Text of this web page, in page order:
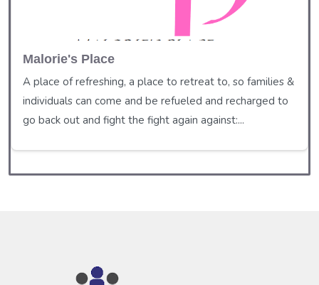
Malorie's Place
A place of refreshing, a place to retreat to, so families &
individuals can come and be refueled and recharged to
go back out and fight the fight again against:...